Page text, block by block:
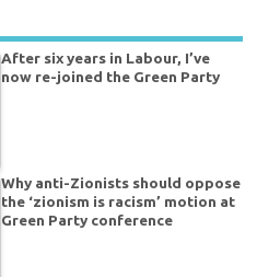
After six years in Labour, I’ve
now re-joined the Green Party
Why anti-Zionists should oppose
the ‘zionism is racism’ motion at
Green Party conference